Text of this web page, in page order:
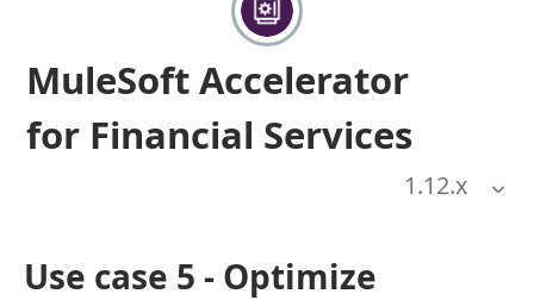
MuleSoft Accelerator
for Financial Services
1.12.x
Use case 5 - Optimize